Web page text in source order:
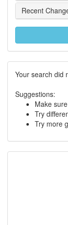
Recent
Your search did
Suggestions:
Make
Try
Try more